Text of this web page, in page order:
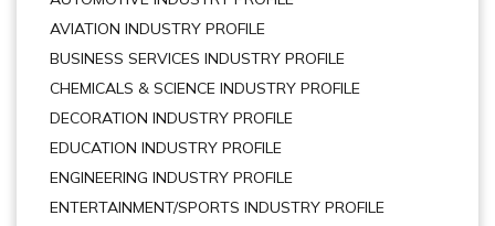
AVIATION INDUSTRY PROFILE
BUSINESS SERVICES INDUSTRY PROFILE
CHEMICALS & SCIENCE INDUSTRY PROFILE
DECORATION INDUSTRY PROFILE
EDUCATION INDUSTRY PROFILE
ENGINEERING INDUSTRY PROFILE
ENTERTAINMENT/SPORTS INDUSTRY PROFILE